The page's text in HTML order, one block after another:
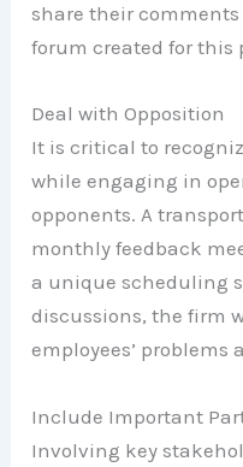
share their
forum created for this
Deal with Opposition
It is critical to
while engaging in
opponents. A
monthly feedback
a unique scheduling
discussions, the firm
employees’ problems
Include Important
Involving key